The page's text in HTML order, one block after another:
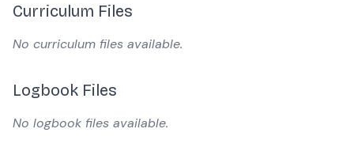
Curriculum Files
No curriculum files available.
Logbook Files
No logbook files available.